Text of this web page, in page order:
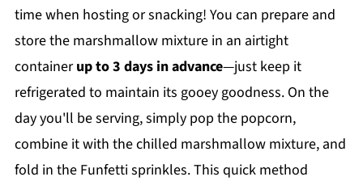
time when hosting or snacking! You can prepare and
store the marshmallow mixture in an airtight
containerup to 3 days in advance—just keep it
refrigerated to maintain its gooey goodness. On the
day you'll be serving, simply pop the popcorn,
combine it with the chilled marshmallow mixture, and
fold in the Funfetti sprinkles. This quick method